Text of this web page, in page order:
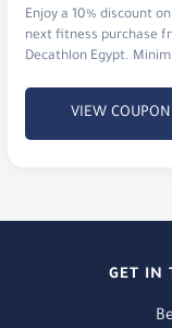
Enjoy a 10% discount
next fitness purchase
Decathlon Egypt.
VIEW COUPON
GET IN